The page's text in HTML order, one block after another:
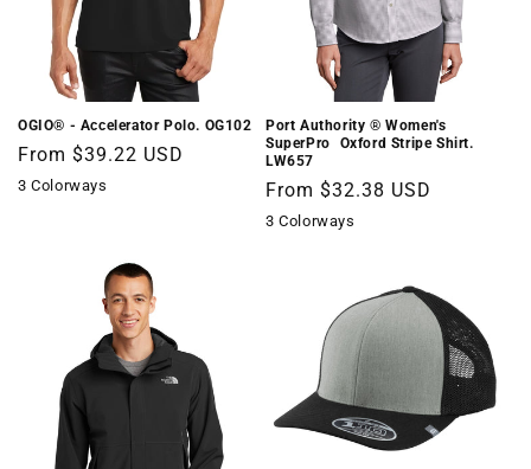
OGIO® - Accelerator Polo. OG102
Regular
price
From $39.22 USD
3 Colorways
Port Authority ® Women's
SuperPro  Oxford Stripe Shirt.
LW657
Regular
price
From $32.38 USD
3 Colorways